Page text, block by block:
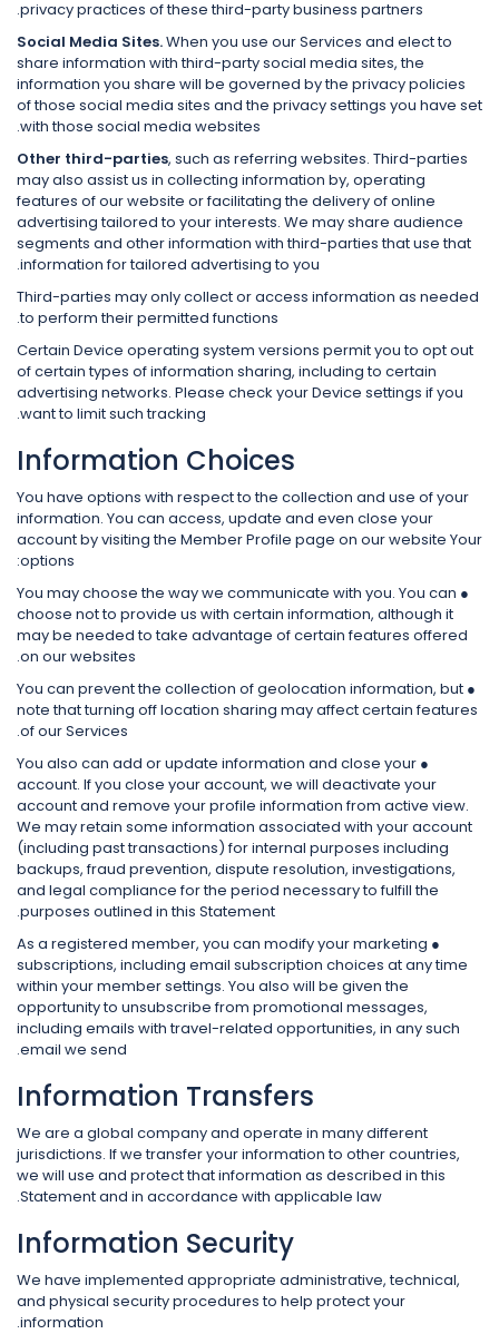
privacy practices of these third-party business partners.
Social Media Sites.When you use our Services and elect to
share information with third-party social media sites, the
information you share will be governed by the privacy policies
of those social media sites and the privacy settings you have set
with those social media websites.
Other third-parties, such as referring websites. Third-parties
may also assist us in collecting information by, operating
features of our website or facilitating the delivery of online
advertising tailored to your interests. We may share audience
segments and other information with third-parties that use that
information for tailored advertising to you.
Third-parties may only collect or access information as needed
to perform their permitted functions.
Certain Device operating system versions permit you to opt out
of certain types of information sharing, including to certain
advertising networks. Please check your Device settings if you
want to limit such tracking.
Information Choices
You have options with respect to the collection and use of your
information. You can access, update and even close your
account by visiting the Member Profile page on our website Your
options:
● You may choose the way we communicate with you. You can
choose not to provide us with certain information, although it
may be needed to take advantage of certain features offered
on our websites.
● You can prevent the collection of geolocation information, but
note that turning off location sharing may affect certain features
of our Services.
● You also can add or update information and close your
account. If you close your account, we will deactivate your
account and remove your profile information from active view.
We may retain some information associated with your account
(including past transactions) for internal purposes including
backups, fraud prevention, dispute resolution, investigations,
and legal compliance for the period necessary to fulfill the
purposes outlined in this Statement.
● As a registered member, you can modify your marketing
subscriptions, including email subscription choices at any time
within your member settings. You also will be given the
opportunity to unsubscribe from promotional messages,
including emails with travel-related opportunities, in any such
email we send.
Information Transfers
We are a global company and operate in many different
jurisdictions. If we transfer your information to other countries,
we will use and protect that information as described in this
Statement and in accordance with applicable law.
Information Security
We have implemented appropriate administrative, technical,
and physical security procedures to help protect your
information.